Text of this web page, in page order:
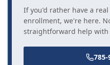
If you'd rather have a
enrollment, we're here.
straightforward help with
785-